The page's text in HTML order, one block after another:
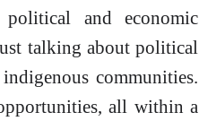
and economic
talking about political
communities.
all within a